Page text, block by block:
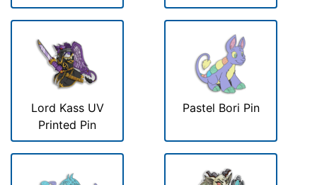
Lord Kass UV
Printed Pin
Pastel Bori Pin